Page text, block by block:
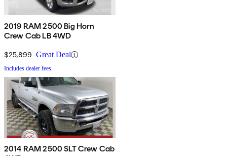
2019 RAM 2500 Big Horn
Crew Cab LB 4WD
$25,899 Great Deal
Includes dealer fees
2014 RAM 2500 SLT Crew Cab